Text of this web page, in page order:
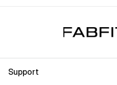
Support